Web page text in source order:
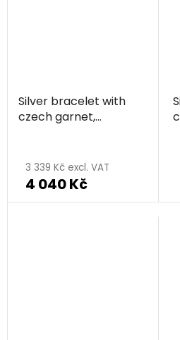
Silver bracelet with
czech garnet,
3 339 Kč excl. VAT
4 040 Kč